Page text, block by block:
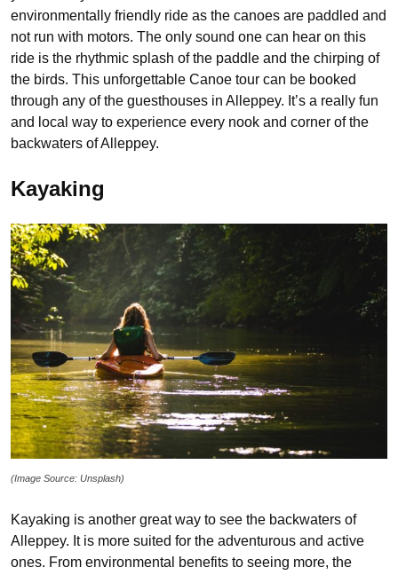
environmentally friendly ride as the canoes are paddled and
not run with motors. The only sound one can hear on this
ride is the rhythmic splash of the paddle and the chirping of
the birds. This unforgettable Canoe tour can be booked
through any of the guesthouses in Alleppey. It’s a really fun
and local way to experience every nook and corner of the
backwaters of Alleppey.
Kayaking
(Image Source: Unsplash)
Kayaking is another great way to see the backwaters of
Alleppey. It is more suited for the adventurous and active
ones. From environmental benefits to seeing more, the